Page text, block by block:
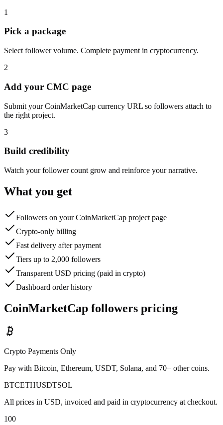
1
Pick a package
Select follower volume. Complete payment in cryptocurrency.
2
Add your CMC page
Submit your CoinMarketCap currency URL so followers attach to
the right project.
3
Build credibility
Watch your follower count grow and reinforce your narrative.
What you get
Followers on your CoinMarketCap project page
Crypto-only billing
Fast delivery after payment
Tiers up to 2,000 followers
Transparent USD pricing (paid in crypto)
Dashboard order history
CoinMarketCap followers pricing
Crypto Payments Only
Pay with Bitcoin, Ethereum, USDT, Solana, and 70+ other coins.
BTCETHUSDTSOL
All prices in USD, invoiced and paid in cryptocurrency at checkout.
100